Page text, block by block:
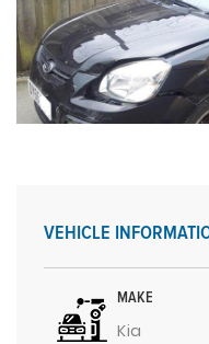
VEHICLE
MAKE
Kia